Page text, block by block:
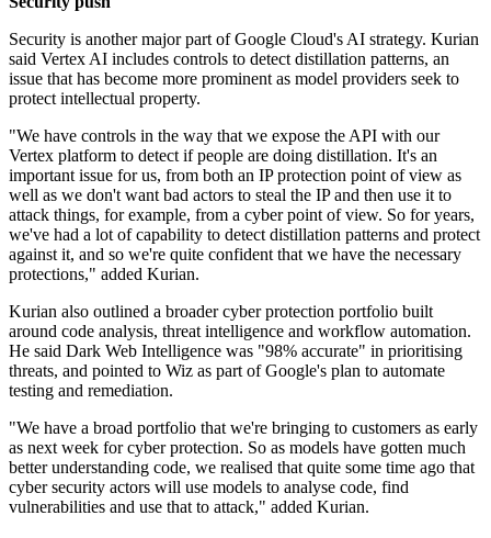
Security is another major part of Google Cloud's AI strategy. Kurian
said Vertex AI includes controls to detect distillation patterns, an
issue that has become more prominent as model providers seek to
protect intellectual property.
"We have controls in the way that we expose the API with our
Vertex platform to detect if people are doing distillation. It's an
important issue for us, from both an IP protection point of view as
well as we don't want bad actors to steal the IP and then use it to
attack things, for example, from a cyber point of view. So for years,
we've had a lot of capability to detect distillation patterns and protect
against it, and so we're quite confident that we have the necessary
protections," added Kurian.
Kurian also outlined a broader cyber protection portfolio built
around code analysis, threat intelligence and workflow automation.
He said Dark Web Intelligence was "98% accurate" in prioritising
threats, and pointed to Wiz as part of Google's plan to automate
testing and remediation.
"We have a broad portfolio that we're bringing to customers as early
as next week for cyber protection. So as models have gotten much
better understanding code, we realised that quite some time ago that
cyber security actors will use models to analyse code, find
vulnerabilities and use that to attack," added Kurian.